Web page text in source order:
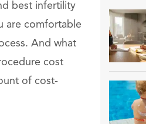
best infertility
are comfortable
And what
cost
of cost-